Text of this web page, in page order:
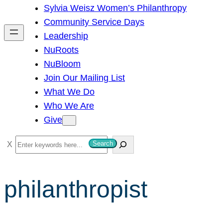
h
Sylvia Weisz Women’s Philanthropy
Community Service Days
Leadership
NuRoots
NuBloom
Join Our Mailing List
What We Do
Who We Are
Give
S
e
r
c
Search
philanthropist